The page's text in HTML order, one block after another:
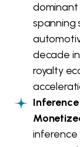
spanning
decade
royalty
Inference
inference